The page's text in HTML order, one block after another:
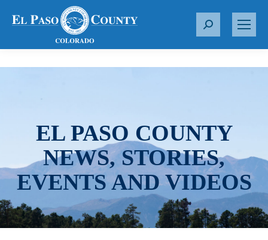
S
r
EL PASO COUNTY
NEWS, STORIES,
EVENTS AND VIDEOS